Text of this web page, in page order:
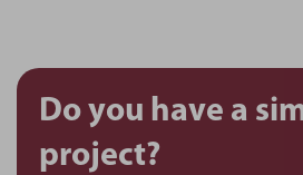
Do you have a
project?